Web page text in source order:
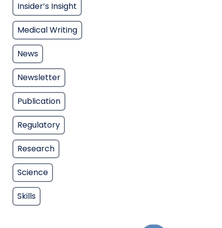
Insider’s Insight
Medical Writing
News
Newsletter
Publication
Regulatory
Research
Science
Skills